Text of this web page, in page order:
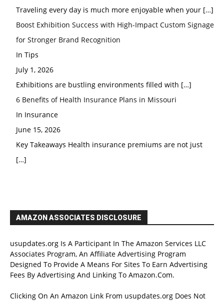
Traveling every day is much more enjoyable when your […]
Boost Exhibition Success with High-Impact Custom Signage
for Stronger Brand Recognition
In Tips
July 1, 2026
Exhibitions are bustling environments filled with […]
6 Benefits of Health Insurance Plans in Missouri
In Insurance
June 15, 2026
Key Takeaways Health insurance premiums are not just
[…]
AMAZON ASSOCIATES DISCLOSURE
usupdates.org Is A Participant In The Amazon Services LLC
Associates Program, An Affiliate Advertising Program
Designed To Provide A Means For Sites To Earn Advertising
Fees By Advertising And Linking To Amazon.Com.
Clicking On An Amazon Link From usupdates.org Does Not